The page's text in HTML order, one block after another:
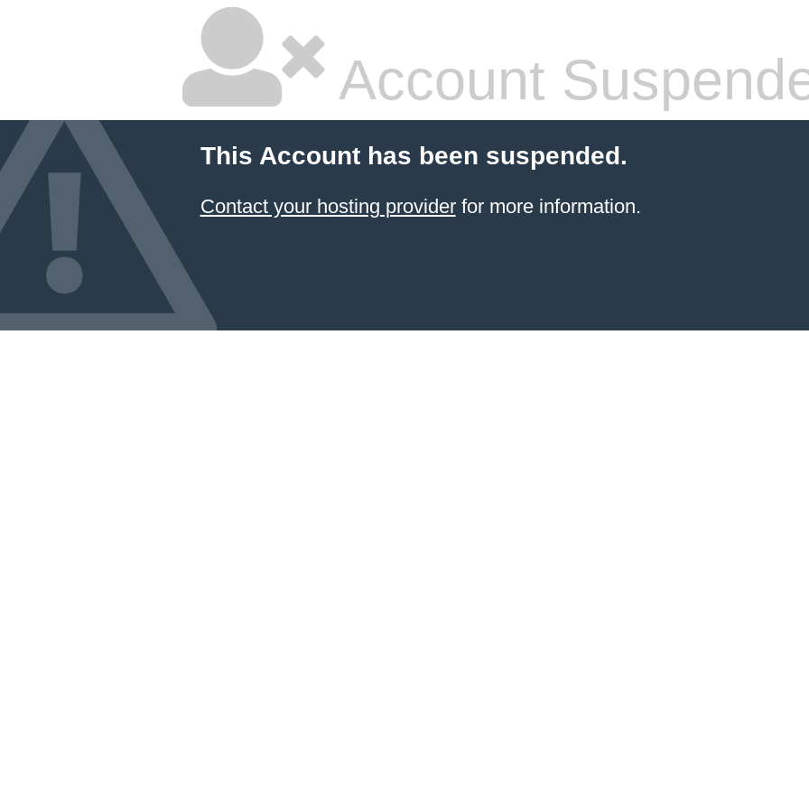
Account
This Account has been suspended.
Contact your hosting providerfor more information.